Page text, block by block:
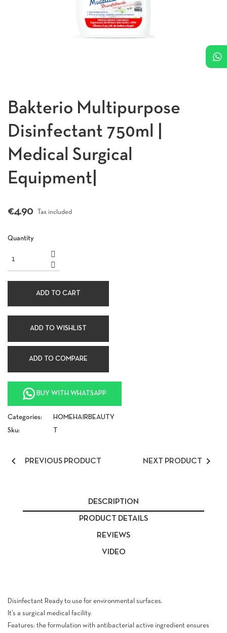
Bakterio Multipurpose
Disinfectant 750ml |
Medical Surgical
Equipment|
€4.90 Tax included
Quantity
ADD TO CART
ADD TO WISHLIST
ADD TO COMPARE
BUY WITH WHATSAPP
Categories: HOME HAIR BEAUTY
Sku:
 PREVIOUS PRODUCT NEXT PRODUCT 
DESCRIPTION
PRODUCT DETAILS
REVIEWS
VIDEO
Disinfectant Ready to use for environmental surfaces.
It’s a surgical medical facility.
Features: the formulation with antibacterial active ingredient ensures